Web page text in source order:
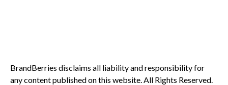
BrandBerries disclaims all liability and responsibility for
any content published on this website. All Rights Reserved.